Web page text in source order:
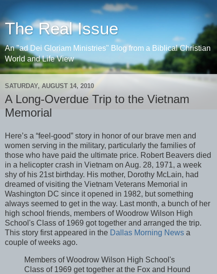
The Real Issue
An "ad Dei Gloriam Ministries" Blog from a Biblical Christian
World and Life View
SATURDAY, AUGUST 14, 2010
A Long-Overdue Trip to the Vietnam
Memorial
Here’s a “feel-good” story in honor of our brave men and
women serving in the military, particularly the families of
those who have paid the ultimate price. Robert Beavers died
in a helicopter crash in Vietnam on Aug. 28, 1971, a week
shy of his 21st birthday. His mother, Dorothy McLain, had
dreamed of visiting the Vietnam Veterans Memorial in
Washington DC since it opened in 1982, but something
always seemed to get in the way. Last month, a bunch of her
high school friends, members of Woodrow Wilson High
School's Class of 1969 got together and arranged the trip.
This story first appeared in the Dallas Morning News a
couple of weeks ago.
Members of Woodrow Wilson High School's
Class of 1969 get together at the Fox and Hound